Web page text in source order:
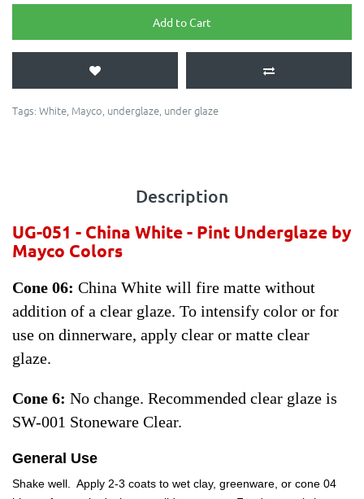
Add to Cart
Tags: White, Mayco, underglaze, under glaze
Description
UG-051 - China White - Pint Underglaze by
Mayco Colors
Cone 06: China White will fire matte without
addition of a clear glaze. To intensify color or for
use on dinnerware, apply clear or matte clear
glaze.
Cone 6: No change. Recommended clear glaze is
SW-001 Stoneware Clear.
General Use
Shake well. Apply 2-3 coats to wet clay, greenware, or cone 04